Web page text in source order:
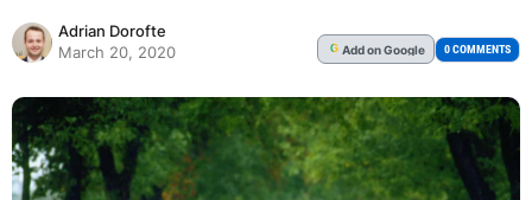
Adrian Dorofte
March 20, 2020
G Addon Google 0 COMMENTS